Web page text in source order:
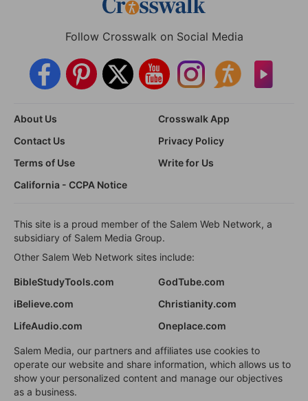
Follow Crosswalk on Social Media
About Us
Crosswalk App
Contact Us
Privacy Policy
Terms of Use
Write for Us
California - CCPA Notice
This site is a proud member of the Salem Web Network, a
subsidiary of Salem Media Group.
Other Salem Web Network sites include:
BibleStudyTools.com
GodTube.com
iBelieve.com
Christianity.com
LifeAudio.com
Oneplace.com
Salem Media, our partners and affiliates use cookies to
operate our website and share information, which allows us to
show your personalized content and manage our objectives
as a business.